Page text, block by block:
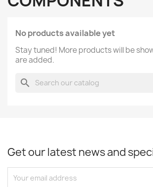
No products available yet
Stay tuned! More products will be
are added.
search
Get our latest news and